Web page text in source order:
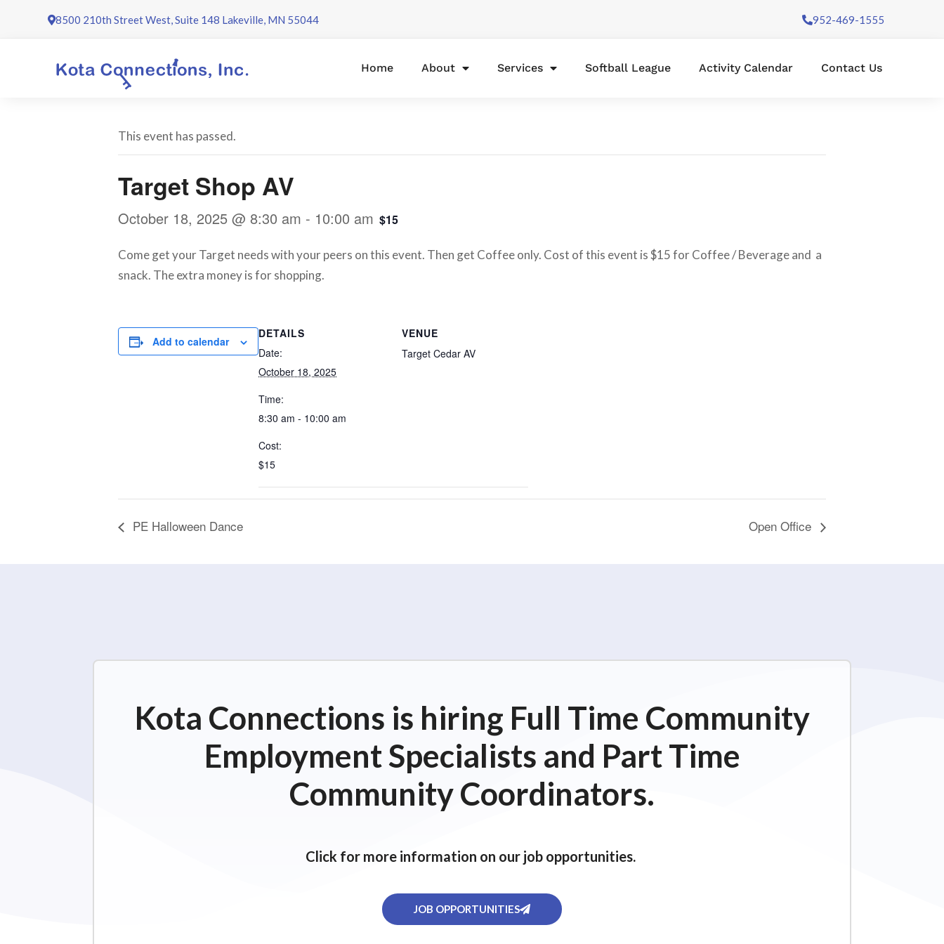
8500 210th Street West, Suite 148 Lakeville, MN 55044 952-469-1555
Home About Services Softball League Activity Calendar Contact Us
This event has passed.
Target Shop AV
October 18, 2025 @ 8:30 am - 10:00 am $15
Come get your Target needs with your peers on this event. Then get Coffee only. Cost of this event is $15 for Coffee / Beverage and a
snack. The extra money is for shopping.
Add to calendar
DETAILS
Date:
October 18, 2025
Time:
8:30 am - 10:00 am
Cost:
$15
VENUE
Target Cedar AV
PE Halloween Dance Open Office
Kota Connections is hiring Full Time Community
Employment Specialists and Part Time
Community Coordinators.
Click for more information on our job opportunities.
JOB OPPORTUNITIES